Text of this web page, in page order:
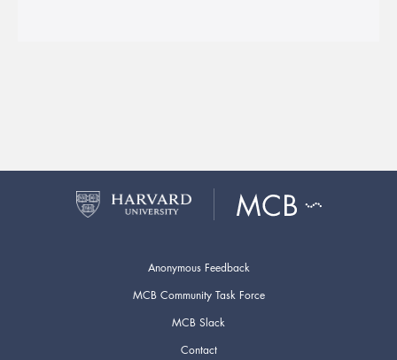
Anonymous Feedback
MCB Community Task Force
MCB Slack
Contact